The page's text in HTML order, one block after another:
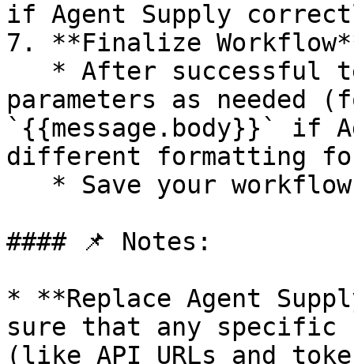
if Agent Supply
7. **Finalize
parameters as needed
`{{message.body}}` if
different formatting
#### 📌 Notes:
* **Replace Agent
sure that any specific
(like API URLs and